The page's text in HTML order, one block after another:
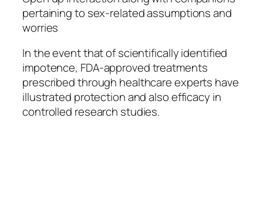
pertaining to sex-related assumptions and
worries
In the event that of scientifically identified
impotence, FDA-approved treatments
prescribed through healthcare experts have
illustrated protection and also efficacy in
controlled research studies.